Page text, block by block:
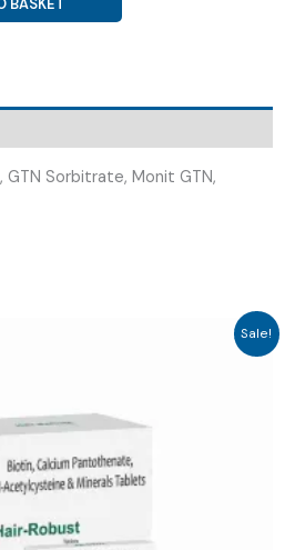
BASKET
GTN Sorbitrate, Monit GTN,
Sale!